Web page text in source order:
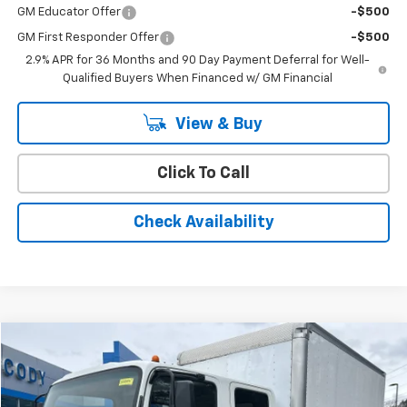
GM Educator Offer -$500
GM First Responder Offer
-$500
2.9% APR for 36 Months and 90 Day Payment Deferral for Well-
Qualified Buyers When Financed w/ GM Financial
View & Buy
Click To Call
Check Availability
Used Isuzu NRR
VIN:54DE5J1L6NSR00222Stock: 52825A
$26,988
CODY CHEVROLET PRICE
Compare Vehicle